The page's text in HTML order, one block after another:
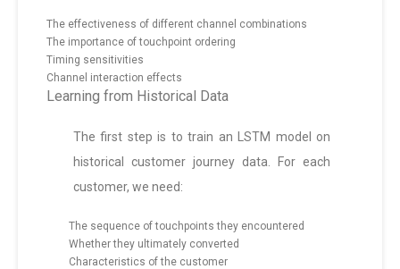
The effectiveness of different channel combinations
The importance of touchpoint ordering
Timing sensitivities
Channel interaction effects
Learning from Historical Data
The first step is to train an LSTM model on
historical customer journey data. For each
customer, we need:
The sequence of touchpoints they encountered
Whether they ultimately converted
Characteristics of the customer